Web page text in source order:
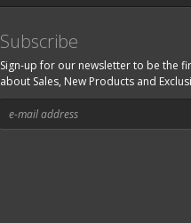
Subscribe
Sign-up for our newsletter to be the
about Sales, New Products and